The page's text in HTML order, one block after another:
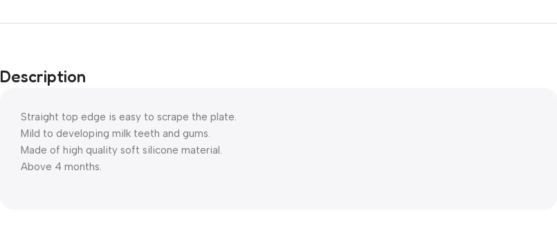
Description
Straight top edge is easy to scrape the plate.
Mild to developing milk teeth and gums.
Made of high quality soft silicone material.
Above 4 months.